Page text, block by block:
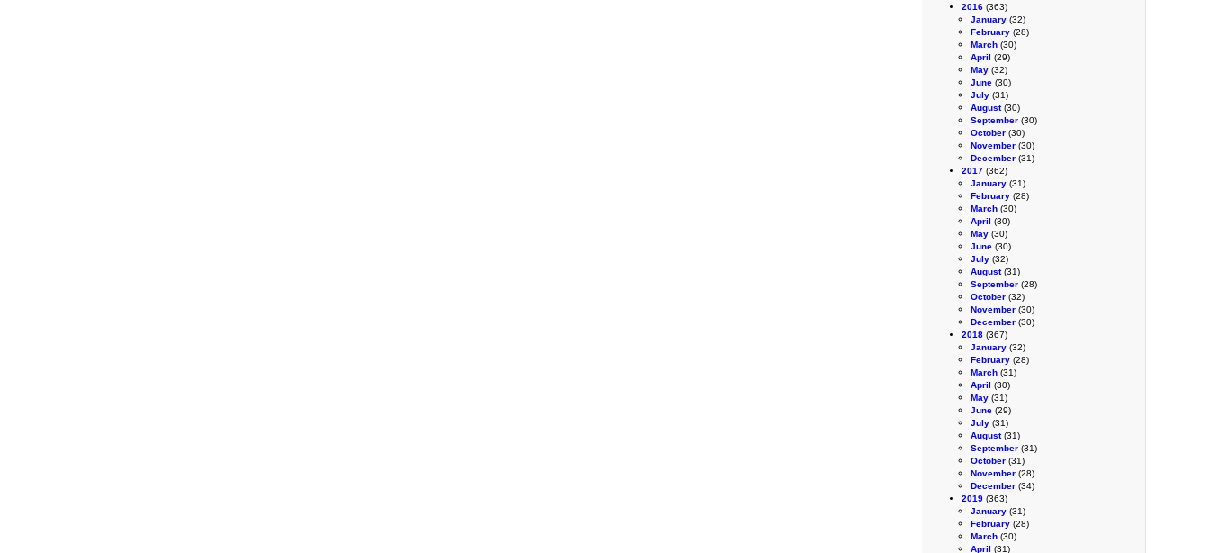
2016 (363)
January (32)
February (28)
March (30)
April (29)
May (32)
June (30)
July (31)
August(30)
September (30)
October (30)
November (30)
December (31)
2017 (362)
January (31)
February (28)
March (30)
April (30)
May (30)
June (30)
July (32)
August(31)
September (28)
October (32)
November (30)
December (30)
2018 (367)
January (32)
February (28)
March (31)
April (30)
May (31)
June (29)
July (31)
August(31)
September (31)
October (31)
November (28)
December (34)
2019 (363)
January (31)
February (28)
March (30)
April (31)